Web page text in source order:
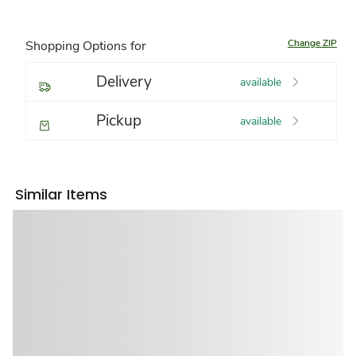
Shopping Options for Change ZIP
Delivery available
Pickup available
Similar Items